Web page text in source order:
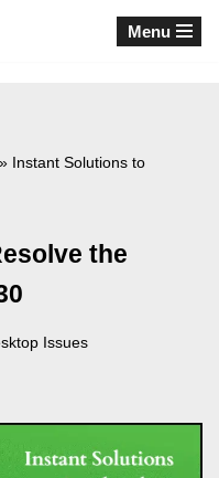
Menu
» Instant Solutions to
the
Issues